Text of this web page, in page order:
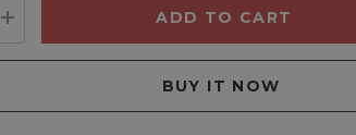
QUANTITY:
INCREASE QUANTITY: